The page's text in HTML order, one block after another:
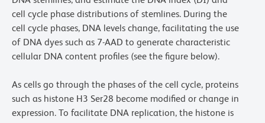
cell cycle phase distributions of stemlines. During the
cell cycle phases, DNA levels change, facilitating the use
of DNA dyes such as 7-AAD to generate characteristic
cellular DNA content profiles (see the figure below).
As cells go through the phases of the cell cycle, proteins
such as histone H3 Ser28 become modified or change in
expression. To facilitate DNA replication, the histone is